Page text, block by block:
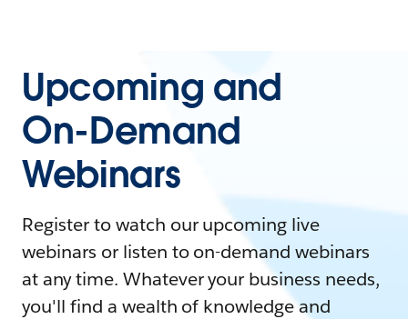
Upcoming and
On-Demand
Webinars
Register to watch our upcoming live
webinars or listen to on-demand webinars
at any time. Whatever your business needs,
you'll find a wealth of knowledge and